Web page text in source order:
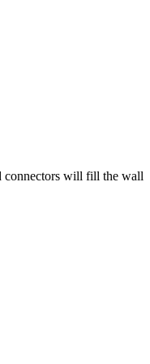
connectors will fill the wall